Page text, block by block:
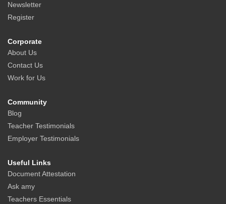
Newsletter
Register
Corporate
About Us
Contact Us
Work for Us
Community
Blog
Teacher Testimonials
Employer Testimonials
Useful Links
Document Attestation
Ask amy
Teachers Essentials